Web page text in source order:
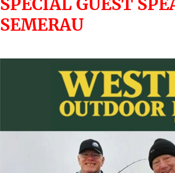
SEMERAU